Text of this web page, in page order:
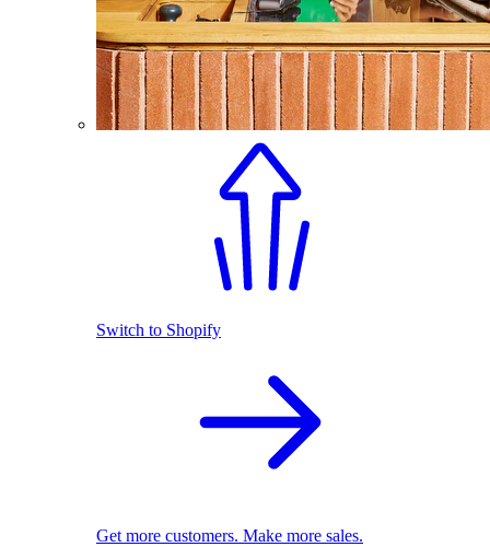
Switch to Shopify
Get more customers. Make more sales.